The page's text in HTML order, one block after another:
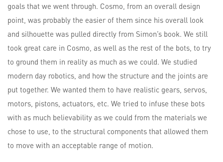
goals that we went through. Cosmo, from an overall design
point, was probably the easier of them since his overall look
and silhouette was pulled directly from Simon’s book. We still
took great care in Cosmo, as well as the rest of the bots, to try
to ground them in reality as much as we could. We studied
modern day robotics, and how the structure and the joints are
put together. We wanted them to have realistic gears, servos,
motors, pistons, actuators, etc. We tried to infuse these bots
with as much believability as we could from the materials we
chose to use, to the structural components that allowed them
to move with an acceptable range of motion.